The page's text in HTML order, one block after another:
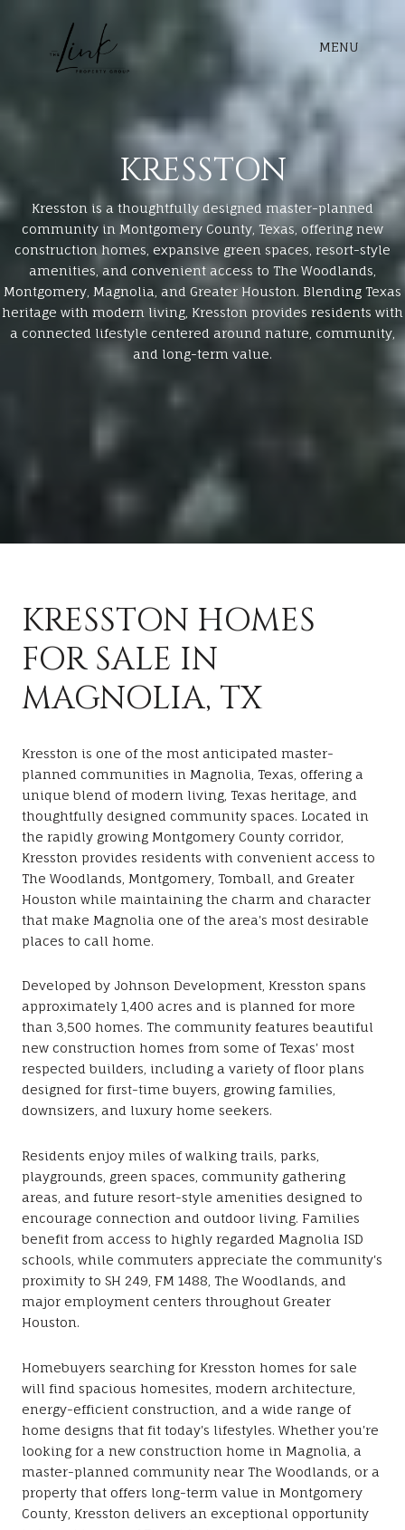
MENU
KRESSTON
Kresston is a thoughtfully designed master-planned
community in Montgomery County, Texas, offering new
construction homes, expansive green spaces, resort-style
amenities, and convenient access to The Woodlands,
Montgomery, Magnolia, and Greater Houston. Blending Texas
heritage with modern living, Kresston provides residents with
a connected lifestyle centered around nature, community,
and long-term value.
KRESSTON HOMES
FOR SALE IN
MAGNOLIA, TX
Kresston is one of the most anticipated master-
planned communities in Magnolia, Texas, offering a
unique blend of modern living, Texas heritage, and
thoughtfully designed community spaces. Located in
the rapidly growing Montgomery County corridor,
Kresston provides residents with convenient access to
The Woodlands, Montgomery, Tomball, and Greater
Houston while maintaining the charm and character
that make Magnolia one of the area's most desirable
places to call home.
Developed by Johnson Development, Kresston spans
approximately 1,400 acres and is planned for more
than 3,500 homes. The community features beautiful
new construction homes from some of Texas' most
respected builders, including a variety of floor plans
designed for first-time buyers, growing families,
downsizers, and luxury home seekers.
Residents enjoy miles of walking trails, parks,
playgrounds, green spaces, community gathering
areas, and future resort-style amenities designed to
encourage connection and outdoor living. Families
benefit from access to highly regarded Magnolia ISD
schools, while commuters appreciate the community's
proximity to SH 249, FM 1488, The Woodlands, and
major employment centers throughout Greater
Houston.
Homebuyers searching for Kresston homes for sale
will find spacious homesites, modern architecture,
energy-efficient construction, and a wide range of
home designs that fit today's lifestyles. Whether you're
looking for a new construction home in Magnolia, a
master-planned community near The Woodlands, or a
property that offers long-term value in Montgomery
County, Kresston delivers an exceptional opportunity